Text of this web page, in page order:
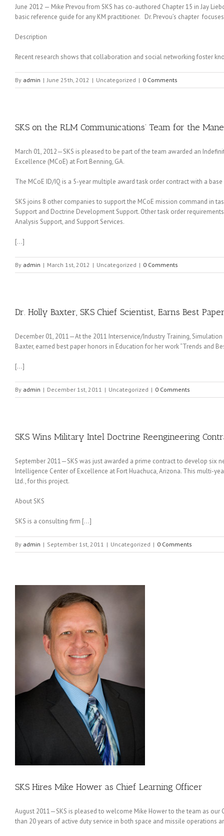
June 2012 — Mike Prevou from SKS has co-authored Chapter 15 in Jay
basic reference guide for any KM practitioner. Dr. Prevou’s chapter
Description
Recent research shows that collaboration and social networking foster
By admin | June 25th, 2012 | Uncategorized | 0 Comments
SKS on the RLM Communications’ Team for the
March 01, 2012—SKS is pleased to be part of the team awarded an
Excellence (MCoE) at Fort Benning, GA.
The MCoE ID/IQ is a 5-year multiple award task order contract with a
SKS joins 8 other companies to support the MCoE mission command in
Support and Doctrine Development Support. Other task order
Analysis Support, and Support Services.
[…]
By admin | March 1st, 2012 | Uncategorized | 0 Comments
Dr. Holly Baxter, SKS Chief Scientist, Earns Best
December 01, 2011—At the 2011 Interservice/Industry Training, Simulation
Baxter, earned best paper honors in Education for her work “Trends and
[…]
By admin | December 1st, 2011 | Uncategorized | 0 Comments
SKS Wins Military Intel Doctrine Reengineering
September 2011—SKS was just awarded a prime contract to develop six
Intelligence Center of Excellence at Fort Huachuca, Arizona. This multi-
Ltd., for this project.
About SKS
SKS is a consulting firm […]
By admin | September 1st, 2011 | Uncategorized | 0 Comments
SKS Hires Mike Hower as Chief Learning Officer
August 2011—SKS is pleased to welcome Mike Hower to the team as our
than 20 years of active duty service in both space and missile operations